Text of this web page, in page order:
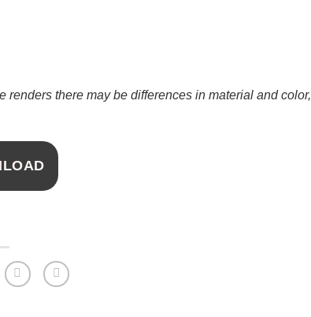
there may be differences in material and color,